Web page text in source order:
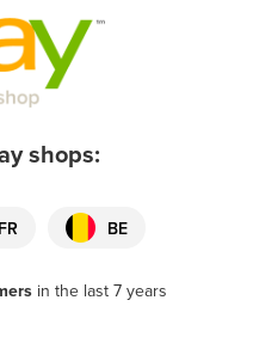
shops:
FR BE
in the last 7 years